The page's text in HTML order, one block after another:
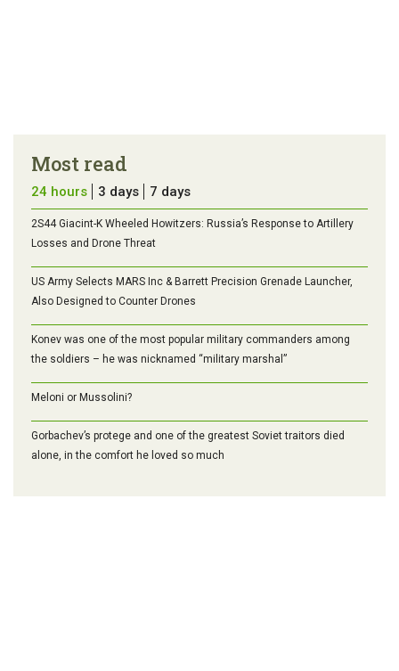
Most read
24 hours 3 days 7 days
2S44 Giacint-K Wheeled Howitzers: Russia’s Response to Artillery
Losses and Drone Threat
US Army Selects MARS Inc & Barrett Precision Grenade Launcher,
Also Designed to Counter Drones
Konev was one of the most popular military commanders among
the soldiers – he was nicknamed “military marshal”
Meloni or Mussolini?
Gorbachev’s protege and one of the greatest Soviet traitors died
alone, in the comfort he loved so much